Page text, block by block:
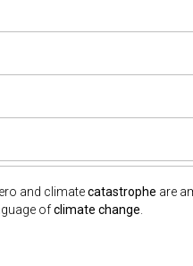
and climatecatastrophe are
ofclimate change